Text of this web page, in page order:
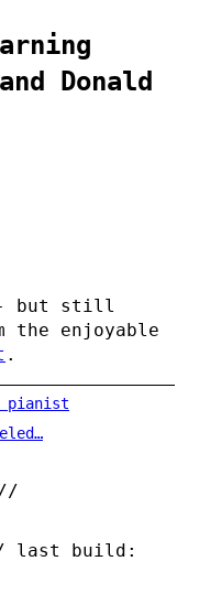
Donald
- but still
enjoyable
.
pianist
last build: